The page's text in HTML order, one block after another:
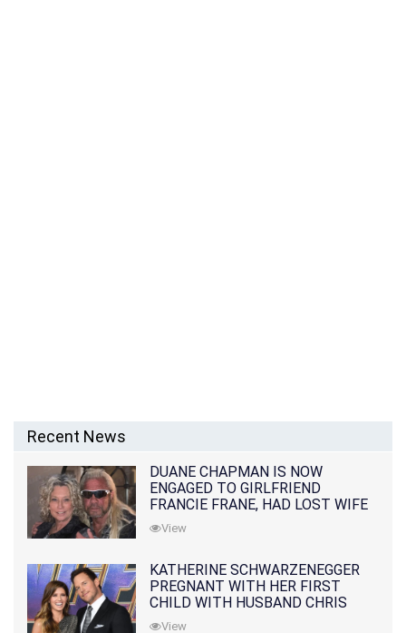
Recent News
DUANE CHAPMAN IS NOW
ENGAGED TO GIRLFRIEND
FRANCIE FRANE, HAD LOST WIFE
10 MONTHS EARLIER
View
KATHERINE SCHWARZENEGGER
PREGNANT WITH HER FIRST
CHILD WITH HUSBAND CHRIS
PRATT
View